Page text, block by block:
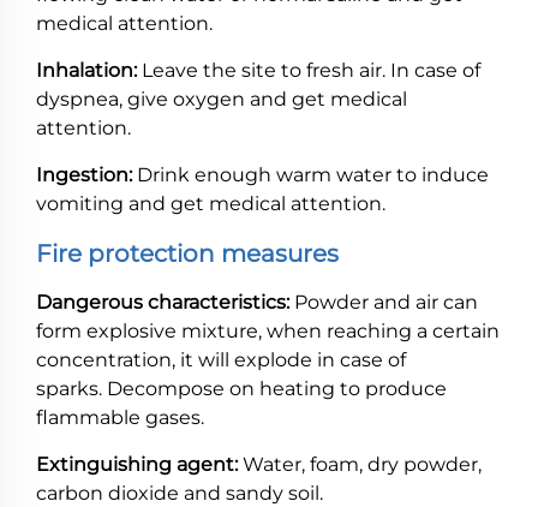
medical attention.
Inhalation:Leave the site to fresh air. In case of
dyspnea, give oxygen and get medical
attention.
Ingestion:Drink enough warm water to induce
vomiting and get medical attention.
Fire protection measures
Dangerous characteristics:Powder and air can
form explosive mixture, when reaching a certain
concentration, it will explode in case of
sparks. Decompose on heating to produce
flammable gases.
Extinguishing agent:Water, foam, dry powder,
carbon dioxide and sandy soil.